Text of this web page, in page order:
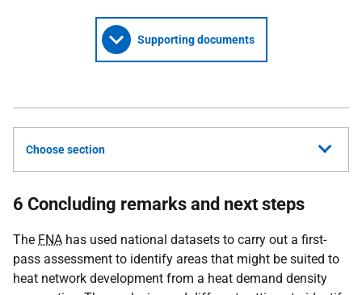
Supporting documents
Choose section
6 Concluding remarks and next steps
The FNA has used national datasets to carry out a first-
pass assessment to identify areas that might be suited to
heat network development from a heat demand density